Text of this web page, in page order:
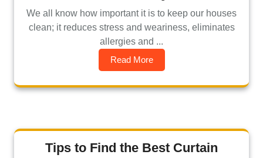
We all know how important it is to keep our houses
clean; it reduces stress and weariness, eliminates
allergies and ...
Read More
Tips to Find the Best Curtain